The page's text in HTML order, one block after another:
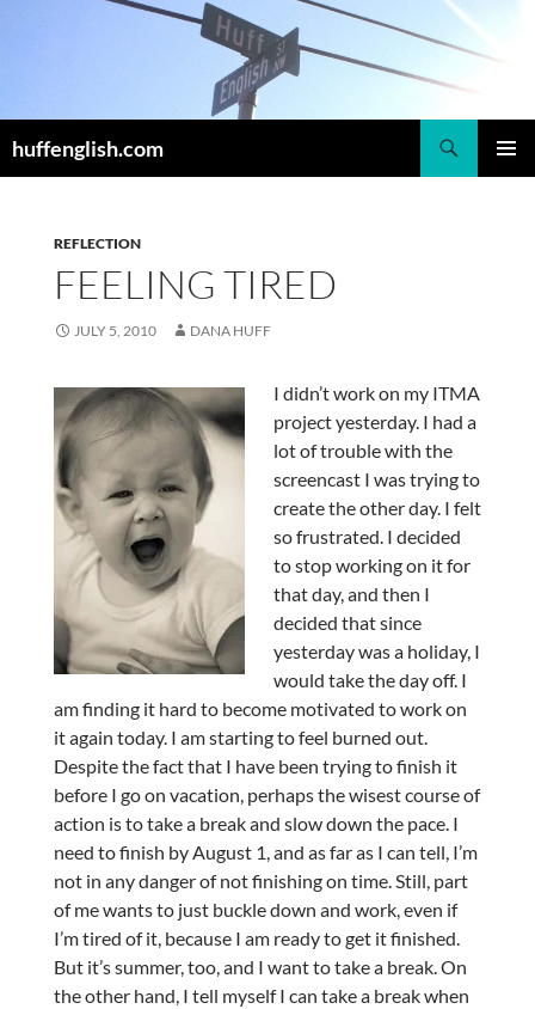
huffenglish.com
REFLECTION
FEELING TIRED
JULY 5, 2010 DANA HUFF
I didn’t work on my ITMA
project yesterday. I had a
lot of trouble with the
screencast I was trying to
create the other day. I felt
so frustrated. I decided
to stop working on it for
that day, and then I
decided that since
yesterday was a holiday, I
would take the day off. I
am finding it hard to become motivated to work on
it again today. I am starting to feel burned out.
Despite the fact that I have been trying to finish it
before I go on vacation, perhaps the wisest course of
action is to take a break and slow down the pace. I
need to finish by August 1, and as far as I can tell, I’m
not in any danger of not finishing on time. Still, part
of me wants to just buckle down and work, even if
I’m tired of it, because I am ready to get it finished.
But it’s summer, too, and I want to take a break. On
the other hand, I tell myself I can take a break when